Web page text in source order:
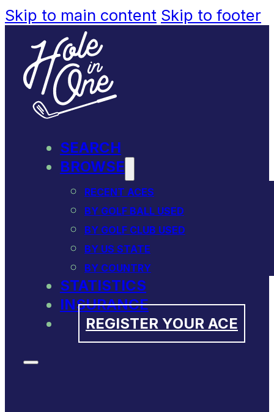
Skip to main content Skip to footer
SEARCH
BROWSE
RECENT ACES
BY GOLF BALL USED
BY GOLF CLUB USED
BY US STATE
BY COUNTRY
STATISTICS
INSURANCE
REGISTER YOUR ACE